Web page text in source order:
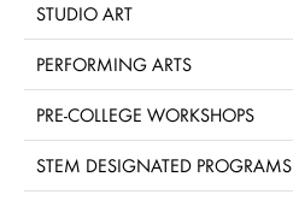
STUDIO ART
PERFORMING ARTS
PRE-COLLEGE WORKSHOPS
STEM DESIGNATED PROGRAMS